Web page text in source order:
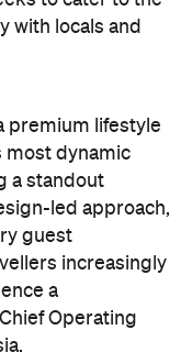
led approach,
guest
increasingly
Operating